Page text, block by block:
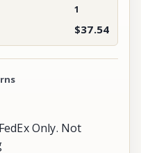
1
$37.54
Only. Not